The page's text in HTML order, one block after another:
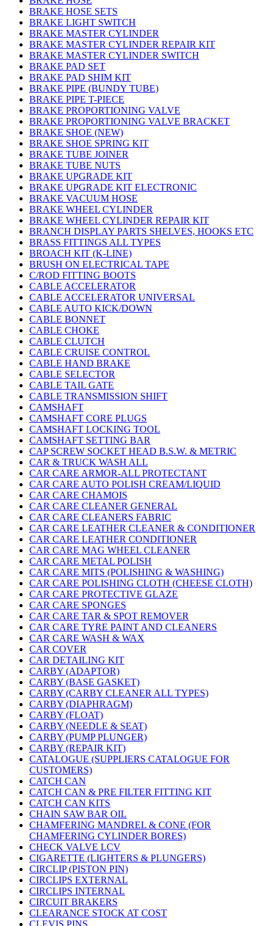
BRAKE HOSE SETS
BRAKE LIGHT SWITCH
BRAKE MASTER CYLINDER
BRAKE MASTER CYLINDER REPAIR KIT
BRAKE MASTER CYLINDER SWITCH
BRAKE PAD SET
BRAKE PAD SHIM KIT
BRAKE PIPE (BUNDY TUBE)
BRAKE PIPE T-PIECE
BRAKE PROPORTIONING VALVE
BRAKE PROPORTIONING VALVE BRACKET
BRAKE SHOE (NEW)
BRAKE SHOE SPRING KIT
BRAKE TUBE JOINER
BRAKE TUBE NUTS
BRAKE UPGRADE KIT
BRAKE UPGRADE KIT ELECTRONIC
BRAKE VACUUM HOSE
BRAKE WHEEL CYLINDER
BRAKE WHEEL CYLINDER REPAIR KIT
BRANCH DISPLAY PARTS SHELVES, HOOKS ETC
BRASS FITTINGS ALL TYPES
BROACH KIT (K-LINE)
BRUSH ON ELECTRICAL TAPE
C/ROD FITTING BOOTS
CABLE ACCELERATOR
CABLE ACCELERATOR UNIVERSAL
CABLE AUTO KICK/DOWN
CABLE BONNET
CABLE CHOKE
CABLE CLUTCH
CABLE CRUISE CONTROL
CABLE HAND BRAKE
CABLE SELECTOR
CABLE TAIL GATE
CABLE TRANSMISSION SHIFT
CAMSHAFT
CAMSHAFT CORE PLUGS
CAMSHAFT LOCKING TOOL
CAMSHAFT SETTING BAR
CAP SCREW SOCKET HEAD B.S.W. & METRIC
CAR & TRUCK WASH ALL
CAR CARE ARMOR-ALL PROTECTANT
CAR CARE AUTO POLISH CREAM/LIQUID
CAR CARE CHAMOIS
CAR CARE CLEANER GENERAL
CAR CARE CLEANERS FABRIC
CAR CARE LEATHER CLEANER & CONDITIONER
CAR CARE LEATHER CONDITIONER
CAR CARE MAG WHEEL CLEANER
CAR CARE METAL POLISH
CAR CARE MITS (POLISHING & WASHING)
CAR CARE POLISHING CLOTH (CHEESE CLOTH)
CAR CARE PROTECTIVE GLAZE
CAR CARE SPONGES
CAR CARE TAR & SPOT REMOVER
CAR CARE TYRE PAINT AND CLEANERS
CAR CARE WASH & WAX
CAR COVER
CAR DETAILING KIT
CARBY (ADAPTOR)
CARBY (BASE GASKET)
CARBY (CARBY CLEANER ALL TYPES)
CARBY (DIAPHRAGM)
CARBY (FLOAT)
CARBY (NEEDLE & SEAT)
CARBY (PUMP PLUNGER)
CARBY (REPAIR KIT)
CATALOGUE (SUPPLIERS CATALOGUE FOR
CUSTOMERS)
CATCH CAN
CATCH CAN & PRE FILTER FITTING KIT
CATCH CAN KITS
CHAIN SAW BAR OIL
CHAMFERING MANDREL & CONE (FOR
CHAMFERING CYLINDER BORES)
CHECK VALVE LCV
CIGARETTE (LIGHTERS & PLUNGERS)
CIRCLIP (PISTON PIN)
CIRCLIPS EXTERNAL
CIRCLIPS INTERNAL
CIRCUIT BRAKERS
CLEARANCE STOCK AT COST
CLEVIS PINS